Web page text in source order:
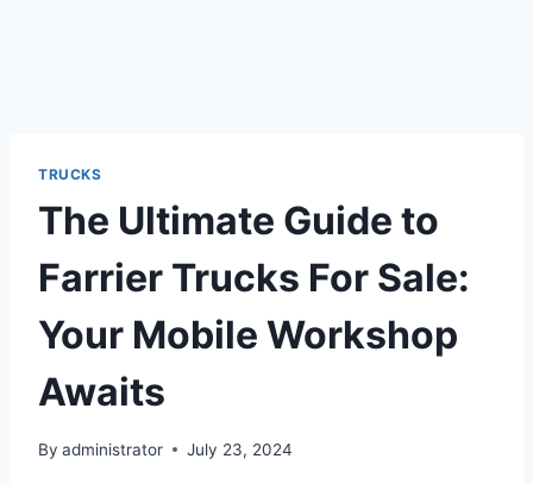
TRUCKS
The Ultimate Guide to
Farrier Trucks For Sale:
Your Mobile Workshop
Awaits
By administrator July 23, 2024